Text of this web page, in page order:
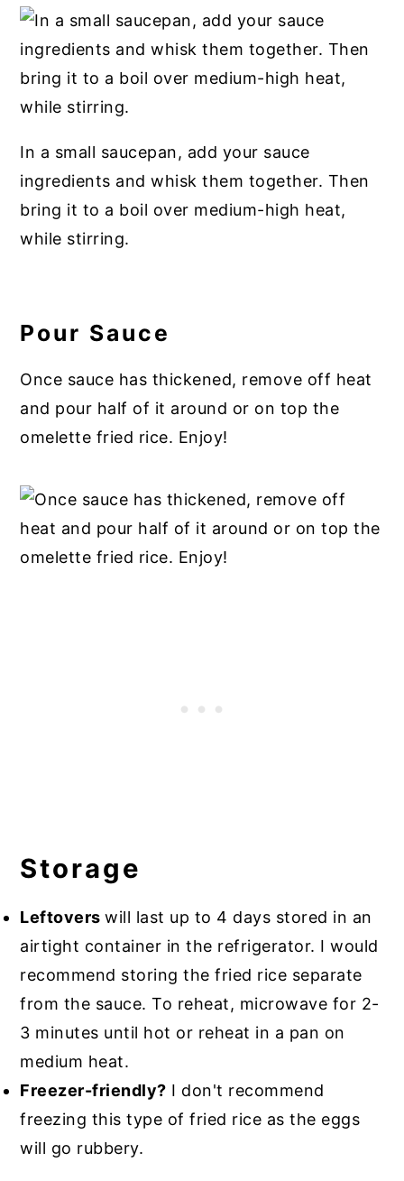
In a small saucepan, add your sauce
ingredients and whisk them together. Then
bring it to a boil over medium-high heat,
while stirring.
Pour Sauce
Once sauce has thickened, remove off heat
and pour half of it around or on top the
omelette fried rice. Enjoy!
Storage
Leftoverswill last up to 4 days stored in an
airtight container in the refrigerator. I would
recommend storing the fried rice separate
from the sauce. To reheat, microwave for 2-
3 minutes until hot or reheat in a pan on
medium heat.
Freezer-friendly? I don't recommend
freezing this type of fried rice as the eggs
will go rubbery.